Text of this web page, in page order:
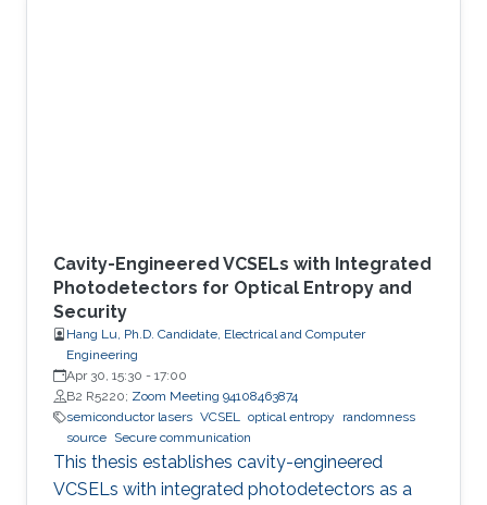
Cavity-Engineered VCSELs with Integrated
Photodetectors for Optical Entropy and
Security
Hang Lu, Ph.D. Candidate, Electrical and Computer
Engineering
Apr 30, 15:30 - 17:00
B2 R5220; Zoom Meeting 94108463874
semiconductor lasers VCSEL optical entropy
randomness
source Secure communication
This thesis establishes cavity-engineered
VCSELs with integrated photodetectors as a